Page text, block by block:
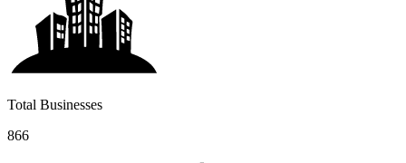
Total Businesses
866